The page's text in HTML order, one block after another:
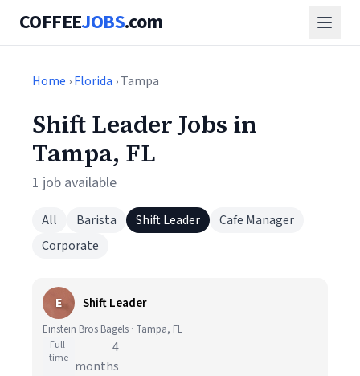
COFFEEJOBS.com
Home ›Florida › Tampa
Shift Leader Jobs in
Tampa, FL
1 job available
All Barista Shift Leader
Cafe Manager
Corporate
E Shift Leader
Einstein Bros Bagels · Tampa, FL
Full-
time
4
months